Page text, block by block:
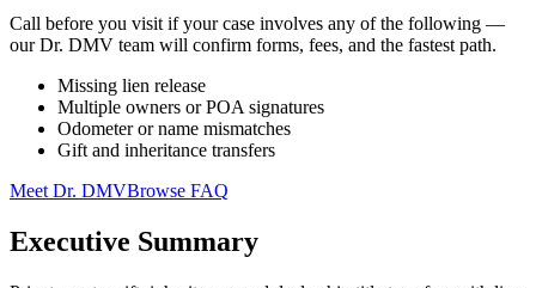
Call before you visit if your case involves any of the following —
our Dr. DMV team will confirm forms, fees, and the fastest path.
Missing lien release
Multiple owners or POA signatures
Odometer or name mismatches
Gift and inheritance transfers
Meet Dr. DMVBrowse FAQ
Executive Summary